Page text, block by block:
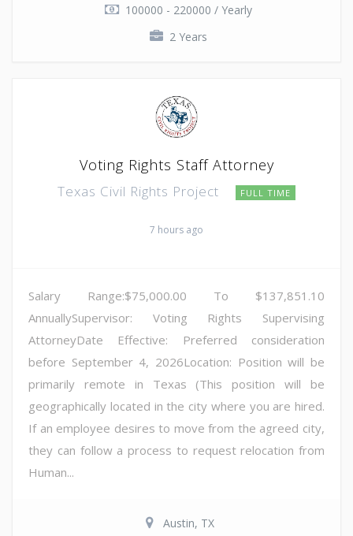
100000 - 220000 / Yearly
2 Years
Voting Rights Staff Attorney
Texas Civil Rights Project FULL TIME
7 hours ago
Salary Range:$75,000.00 To $137,851.10
AnnuallySupervisor: Voting Rights Supervising
AttorneyDate Effective: Preferred consideration
before September 4, 2026Location: Position will be
primarily remote in Texas (This position will be
geographically located in the city where you are hired.
If an employee desires to move from the agreed city,
they can follow a process to request relocation from
Human...
Austin, TX